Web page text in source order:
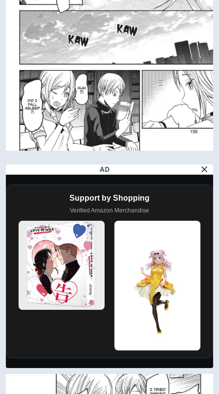
AD
Support by Shopping
Verified Amazon Merchandise